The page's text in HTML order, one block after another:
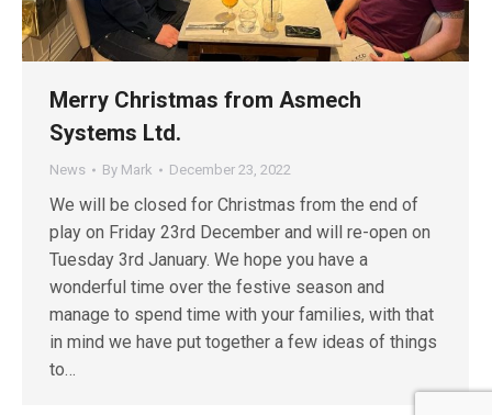
Merry Christmas from Asmech
Systems Ltd.
News By Mark December 23, 2022
We will be closed for Christmas from the end of
play on Friday 23rd December and will re-open on
Tuesday 3rd January. We hope you have a
wonderful time over the festive season and
manage to spend time with your families, with that
in mind we have put together a few ideas of things
to…